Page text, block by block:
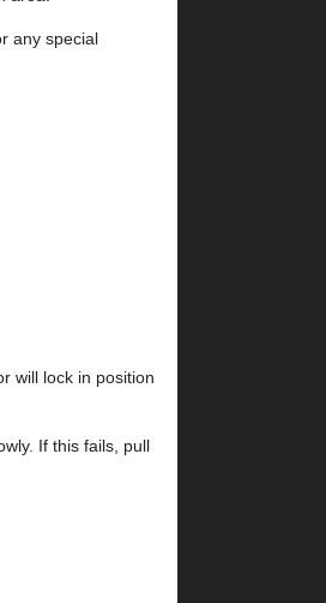
any special
will lock in position
If this fails, pull